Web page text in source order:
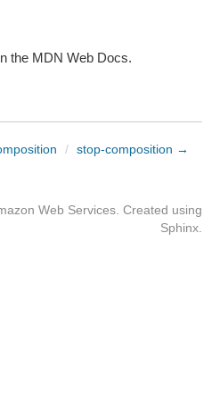
the MDN Web Docs.
/ stop-composition →
Web Services. Created using
Sphinx